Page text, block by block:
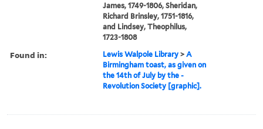
James, 1749-1806, Sheridan,
Richard Brinsley, 1751-1816,
and Lindsey, Theophilus,
1723-1808
Found in: Lewis Walpole Library >A
Birmingham toast, as given on
the 14th of July by the -
Revolution Society [graphic].